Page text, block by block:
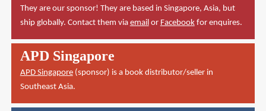
They are our sponsor! They are based in Singapore, Asia, but
ship globally. Contact them via email or Facebookfor enquires.
APD Singapore
APD Singapore(sponsor) is a book distributor/seller in
Southeast Asia.